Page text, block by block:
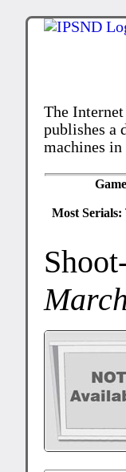
The
publishes a
machines
Most Serials: